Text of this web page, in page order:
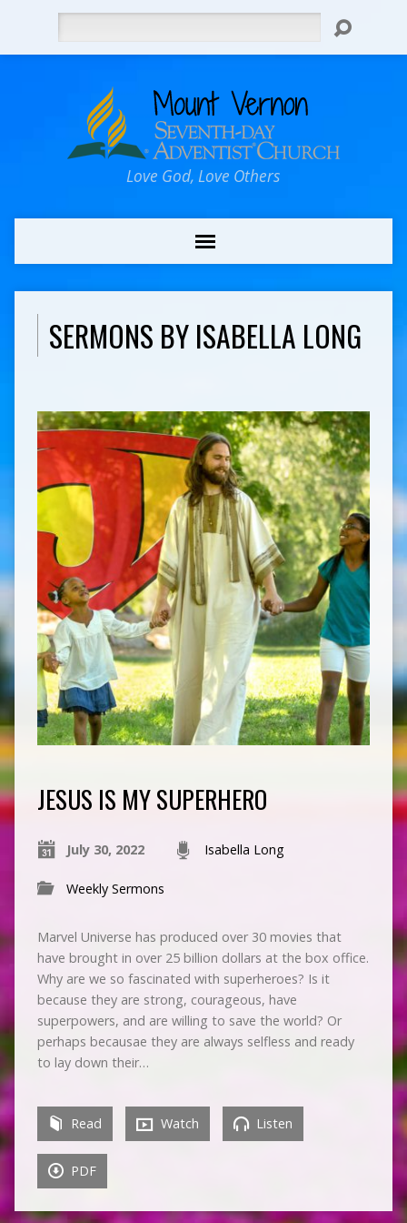
Love God, Love Others
SERMONS BY ISABELLA LONG
JESUS IS MY SUPERHERO
July 30, 2022 Isabella Long
Weekly Sermons
Marvel Universe has produced over 30 movies that
have brought in over 25 billion dollars at the box office.
Why are we so fascinated with superheroes? Is it
because they are strong, courageous, have
superpowers, and are willing to save the world? Or
perhaps becausae they are always selfless and ready
to lay down their…
Read Watch Listen
PDF